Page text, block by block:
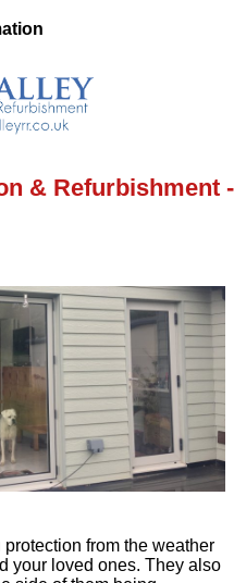
& Refurbishment -
from the weather
your loved ones. They also